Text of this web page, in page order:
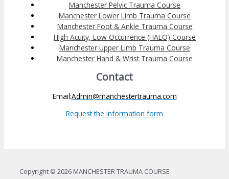
Manchester Pelvic Trauma Course
Manchester Lower Limb Trauma Course
Manchester Foot & Ankle Trauma Course
High Acuity, Low Occurrence (HALO) Course
Manchester Upper Limb Trauma Course
Manchester Hand & Wrist Trauma Course
Contact
Email:Admin@manchestertrauma.com
Request the information form
Copyright © 2026 MANCHESTER TRAUMA COURSE